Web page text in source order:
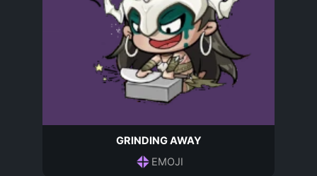
GRINDING AWAY
EMOJI